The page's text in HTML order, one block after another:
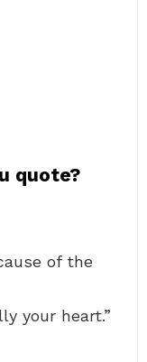
quote?
of the
your heart.”